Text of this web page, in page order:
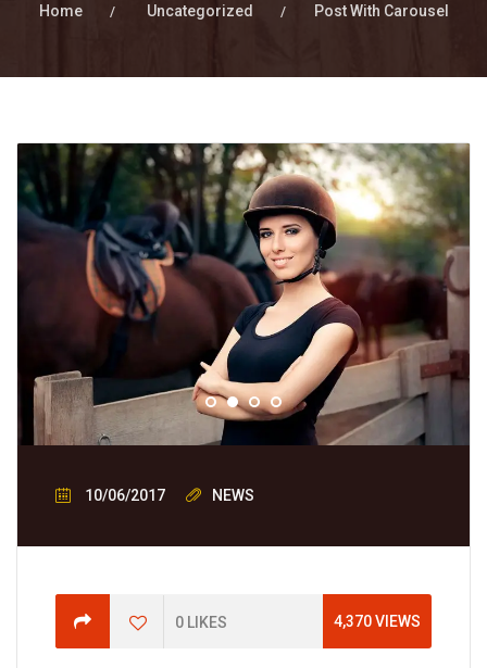
Home Uncategorized Post With Carousel
10/06/2017 NEWS
0 LIKES 4,370VIEWS